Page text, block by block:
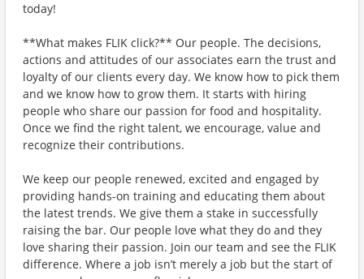
today!
**What makes FLIK click?** Our people. The decisions,
actions and attitudes of our associates earn the trust and
loyalty of our clients every day. We know how to pick them
and we know how to grow them. It starts with hiring
people who share our passion for food and hospitality.
Once we find the right talent, we encourage, value and
recognize their contributions.
We keep our people renewed, excited and engaged by
providing hands-on training and educating them about
the latest trends. We give them a stake in successfully
raising the bar. Our people love what they do and they
love sharing their passion. Join our team and see the FLIK
difference. Where a job isn’t merely a job but the start of